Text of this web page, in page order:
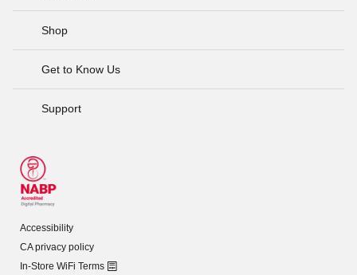
Shop
Get to Know Us
Support
Accessibility
CA privacy policy
In-Store WiFi Terms